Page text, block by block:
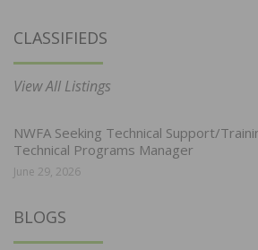
CLASSIFIEDS
View All Listings
NWFA Seeking Technical Support/
Technical Programs Manager
June 29, 2026
BLOGS